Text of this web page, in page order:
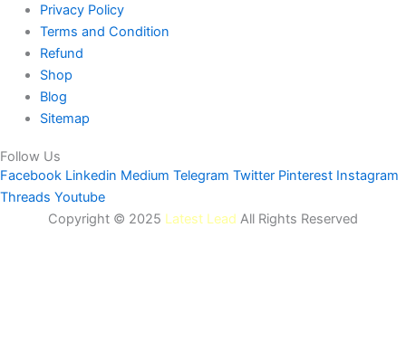
Privacy Policy
Terms and Condition
Refund
Shop
Blog
Sitemap
Follow Us
Facebook Linkedin Medium Telegram Twitter Pinterest Instagram
Threads Youtube
Copyright © 2025 Latest Lead All Rights Reserved